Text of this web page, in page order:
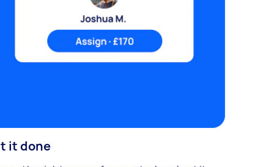
it done